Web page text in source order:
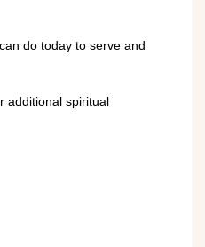
do today to serve and
additional spiritual